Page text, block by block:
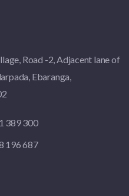
Road -2, Adjacent lane of
Ebaranga,
389 300
196 687